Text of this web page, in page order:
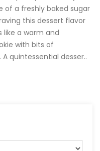
a freshly baked sugar
this dessert flavor
like a warm and
with bits of
quintessential desser..